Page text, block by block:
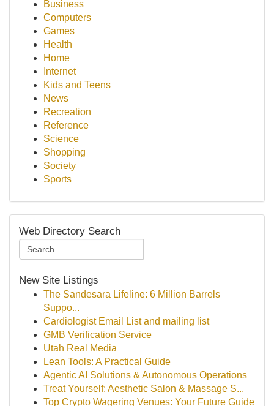
Business
Computers
Games
Health
Home
Internet
Kids and Teens
News
Recreation
Reference
Science
Shopping
Society
Sports
Web Directory Search
New Site Listings
The Sandesara Lifeline: 6 Million Barrels
Suppo...
Cardiologist Email List and mailing list
GMB Verification Service
Utah Real Media
Lean Tools: A Practical Guide
Agentic AI Solutions & Autonomous Operations
Treat Yourself: Aesthetic Salon & Massage S...
Top Crypto Wagering Venues: Your Future Guide